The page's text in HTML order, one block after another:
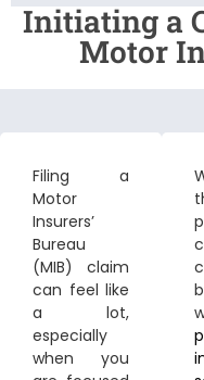
Initiating a
Motor
Filing a
Motor
Insurers’
Bureau
(MIB) claim
can feel like
a lot,
especially
when you